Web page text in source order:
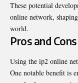
These potential
online network,
world.
Pros and
Using the ip2 online
One notable benefit is